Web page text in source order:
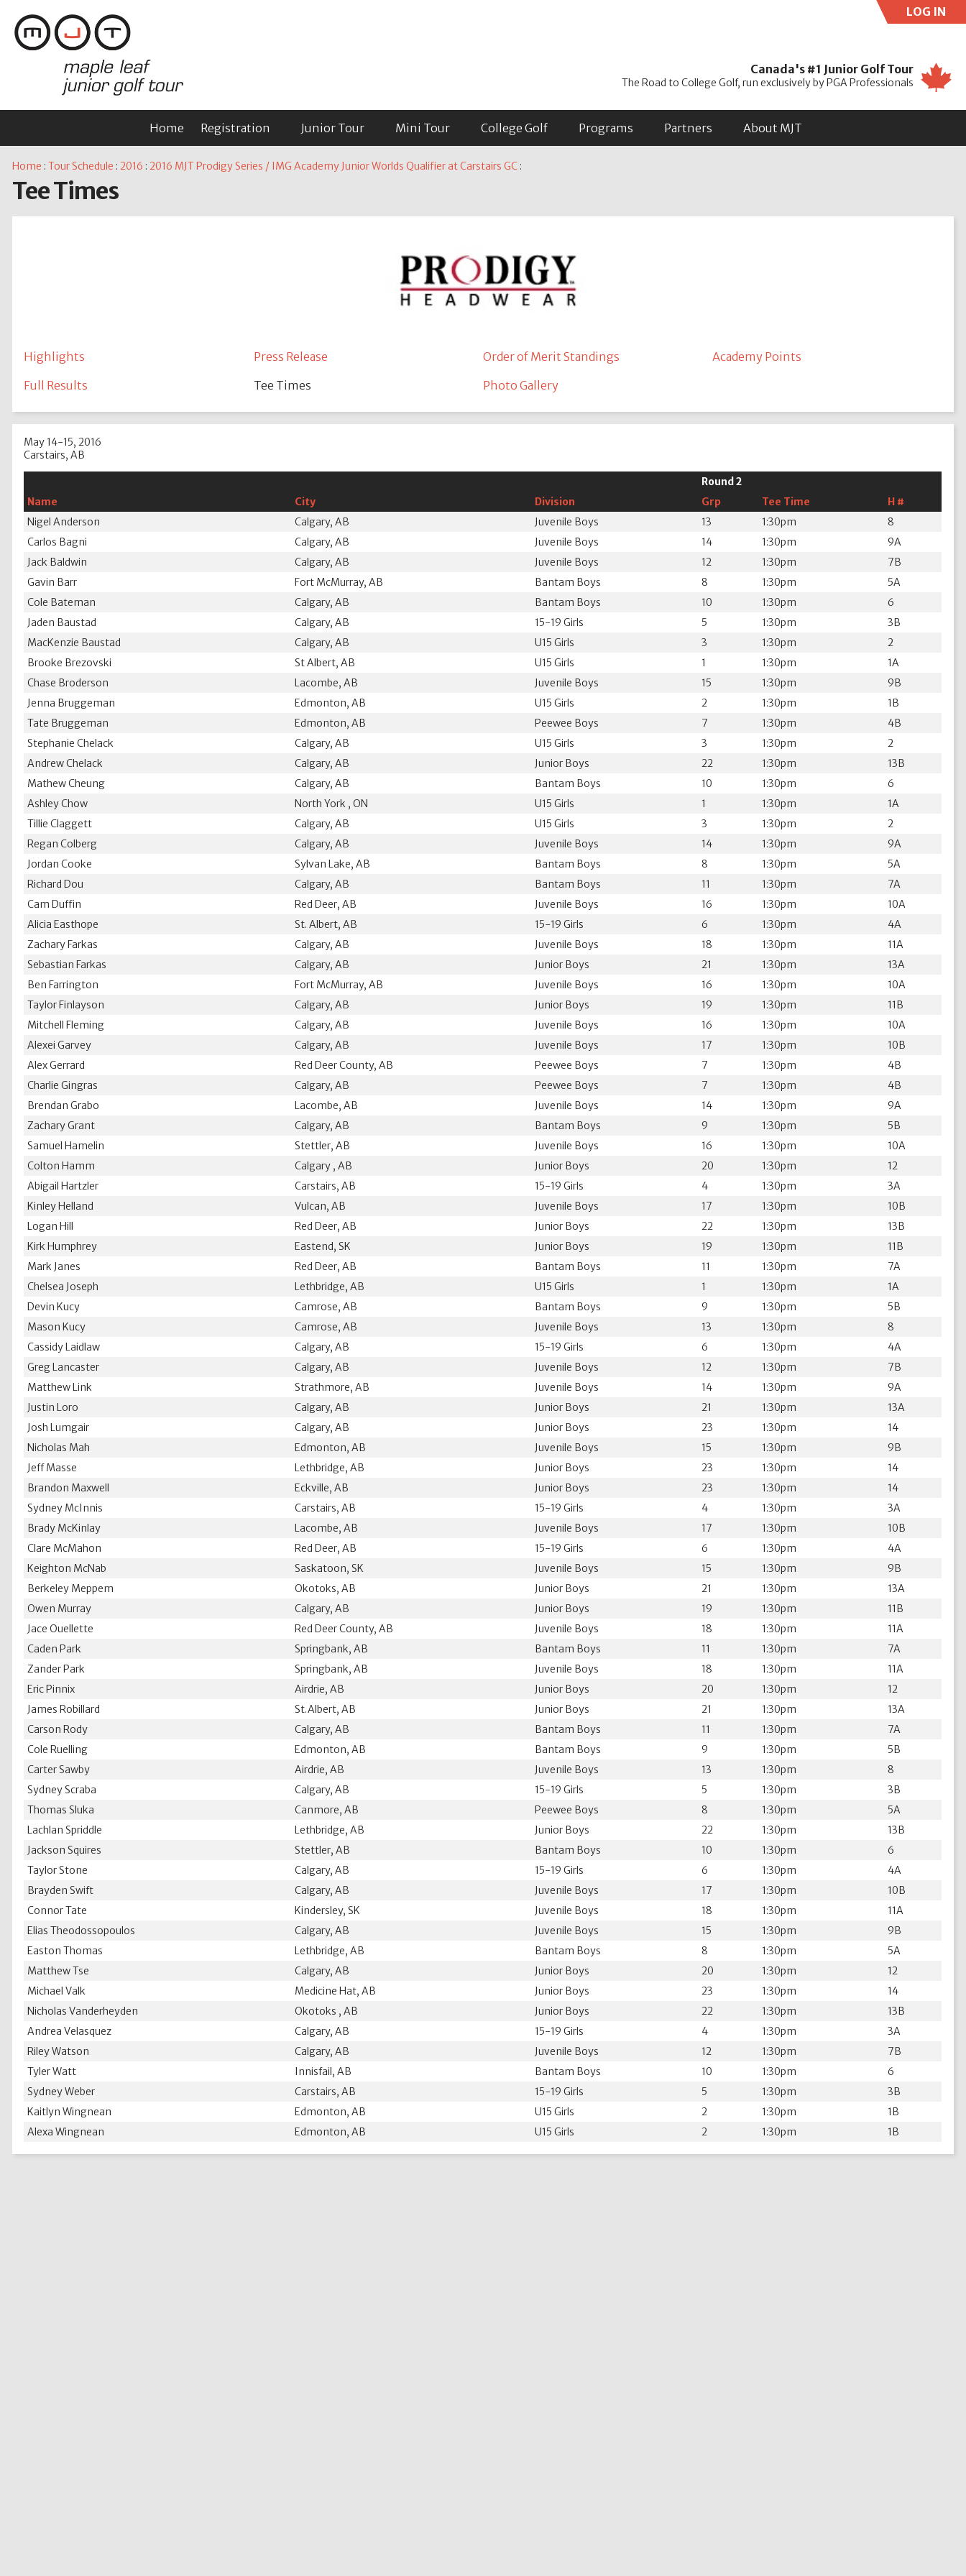
LOG IN
Canada's #1 Junior Golf Tour
The Road to College Golf, run exclusively by PGA Professionals
Home Registration Junior Tour Mini Tour College Golf Programs Partners About MJT
Home : Tour Schedule : 2016 : 2016 MJT Prodigy Series / IMG Academy Junior Worlds Qualifier at Carstairs GC:
Tee Times
Highlights Press Release Order of Merit Standings
Academy Points
Full Results
Tee Times Photo Gallery
May 14-15, 2016
Carstairs, AB
Name City Division
Round 2
Grp
Tee Time
H #
Nigel Anderson
Calgary, AB Juvenile Boys 13 1:30pm
8
Carlos Bagni
Calgary, AB Juvenile Boys 14 1:30pm
9A
Jack Baldwin
Calgary, AB Juvenile Boys 12 1:30pm
7B
Gavin Barr
Fort McMurray, AB Bantam Boys 8 1:30pm
5A
Cole Bateman
Calgary, AB Bantam Boys 10 1:30pm
6
Jaden Baustad
Calgary, AB 15-19 Girls 5 1:30pm
3B
MacKenzie Baustad
Calgary, AB U15 Girls 3 1:30pm
2
Brooke Brezovski
St Albert, AB U15 Girls 1 1:30pm
1A
Chase Broderson
Lacombe, AB Juvenile Boys 15 1:30pm
9B
Jenna Bruggeman
Edmonton, AB U15 Girls 2 1:30pm
1B
Tate Bruggeman
Edmonton, AB Peewee Boys 7 1:30pm
4B
Stephanie Chelack
Calgary, AB U15 Girls 3 1:30pm
2
Andrew Chelack
Calgary, AB Junior Boys 22 1:30pm
13B
Mathew Cheung
Calgary, AB Bantam Boys 10 1:30pm
6
Ashley Chow
North York , ON U15 Girls 1 1:30pm
1A
Tillie Claggett
Calgary, AB U15 Girls 3 1:30pm
2
Regan Colberg
Calgary, AB Juvenile Boys 14 1:30pm
9A
Jordan Cooke
Sylvan Lake, AB Bantam Boys 8 1:30pm
5A
Richard Dou
Calgary, AB Bantam Boys 11 1:30pm
7A
Cam Duffin
Red Deer, AB Juvenile Boys 16 1:30pm
10A
Alicia Easthope
St. Albert, AB 15-19 Girls 6 1:30pm
4A
Zachary Farkas
Calgary, AB Juvenile Boys 18 1:30pm
11A
Sebastian Farkas
Calgary, AB Junior Boys 21 1:30pm
13A
Ben Farrington
Fort McMurray, AB Juvenile Boys 16 1:30pm
10A
Taylor Finlayson
Calgary, AB Junior Boys 19 1:30pm
11B
Mitchell Fleming
Calgary, AB Juvenile Boys 16 1:30pm
10A
Alexei Garvey
Calgary, AB Juvenile Boys 17 1:30pm
10B
Alex Gerrard
Red Deer County, AB Peewee Boys 7 1:30pm
4B
Charlie Gingras
Calgary, AB Peewee Boys 7 1:30pm
4B
Brendan Grabo
Lacombe, AB Juvenile Boys 14 1:30pm
9A
Zachary Grant
Calgary, AB Bantam Boys 9 1:30pm
5B
Samuel Hamelin
Stettler, AB Juvenile Boys 16 1:30pm
10A
Colton Hamm
Calgary , AB Junior Boys 20 1:30pm
12
Abigail Hartzler
Carstairs, AB 15-19 Girls 4 1:30pm
3A
Kinley Helland
Vulcan, AB Juvenile Boys 17 1:30pm
10B
Logan Hill
Red Deer, AB Junior Boys 22 1:30pm
13B
Kirk Humphrey
Eastend, SK Junior Boys 19 1:30pm
11B
Mark Janes
Red Deer, AB Bantam Boys 11 1:30pm
7A
Chelsea Joseph
Lethbridge, AB U15 Girls 1 1:30pm
1A
Devin Kucy
Camrose, AB Bantam Boys 9 1:30pm
5B
Mason Kucy
Camrose, AB Juvenile Boys 13 1:30pm
8
Cassidy Laidlaw
Calgary, AB 15-19 Girls 6 1:30pm
4A
Greg Lancaster
Calgary, AB Juvenile Boys 12 1:30pm
7B
Matthew Link
Strathmore, AB Juvenile Boys 14 1:30pm
9A
Justin Loro
Calgary, AB Junior Boys 21 1:30pm
13A
Josh Lumgair
Calgary, AB Junior Boys 23 1:30pm
14
Nicholas Mah
Edmonton, AB Juvenile Boys 15 1:30pm
9B
Jeff Masse
Lethbridge, AB Junior Boys 23 1:30pm
14
Brandon Maxwell
Eckville, AB Junior Boys 23 1:30pm
14
Sydney McInnis
Carstairs, AB 15-19 Girls 4 1:30pm
3A
Brady McKinlay
Lacombe, AB Juvenile Boys 17 1:30pm
10B
Clare McMahon
Red Deer, AB 15-19 Girls 6 1:30pm
4A
Keighton McNab
Saskatoon, SK Juvenile Boys 15 1:30pm
9B
Berkeley Meppem
Okotoks, AB Junior Boys 21 1:30pm
13A
Owen Murray
Calgary, AB Junior Boys 19 1:30pm
11B
Jace Ouellette
Red Deer County, AB Juvenile Boys 18 1:30pm
11A
Caden Park
Springbank, AB Bantam Boys 11 1:30pm
7A
Zander Park
Springbank, AB Juvenile Boys 18 1:30pm
11A
Eric Pinnix
Airdrie, AB Junior Boys 20 1:30pm
12
James Robillard
St.Albert, AB Junior Boys 21 1:30pm
13A
Carson Rody
Calgary, AB Bantam Boys 11 1:30pm
7A
Cole Ruelling
Edmonton, AB Bantam Boys 9 1:30pm
5B
Carter Sawby
Airdrie, AB Juvenile Boys 13 1:30pm
8
Sydney Scraba
Calgary, AB 15-19 Girls 5 1:30pm
3B
Thomas Sluka
Canmore, AB Peewee Boys 8 1:30pm
5A
Lachlan Spriddle
Lethbridge, AB Junior Boys 22 1:30pm
13B
Jackson Squires
Stettler, AB Bantam Boys 10 1:30pm
6
Taylor Stone
Calgary, AB 15-19 Girls 6 1:30pm
4A
Brayden Swift
Calgary, AB Juvenile Boys 17 1:30pm
10B
Connor Tate
Kindersley, SK Juvenile Boys 18 1:30pm
11A
Elias Theodossopoulos
Calgary, AB Juvenile Boys 15 1:30pm
9B
Easton Thomas
Lethbridge, AB Bantam Boys 8 1:30pm
5A
Matthew Tse
Calgary, AB Junior Boys 20 1:30pm
12
Michael Valk
Medicine Hat, AB Junior Boys 23 1:30pm
14
Nicholas Vanderheyden
Okotoks , AB Junior Boys 22 1:30pm
13B
Andrea Velasquez
Calgary, AB 15-19 Girls 4 1:30pm
3A
Riley Watson
Calgary, AB Juvenile Boys 12 1:30pm
7B
Tyler Watt
Innisfail, AB Bantam Boys 10 1:30pm
6
Sydney Weber
Carstairs, AB 15-19 Girls 5 1:30pm
3B
Kaitlyn Wingnean
Edmonton, AB U15 Girls 2 1:30pm
1B
Alexa Wingnean
Edmonton, AB U15 Girls 2 1:30pm 1B